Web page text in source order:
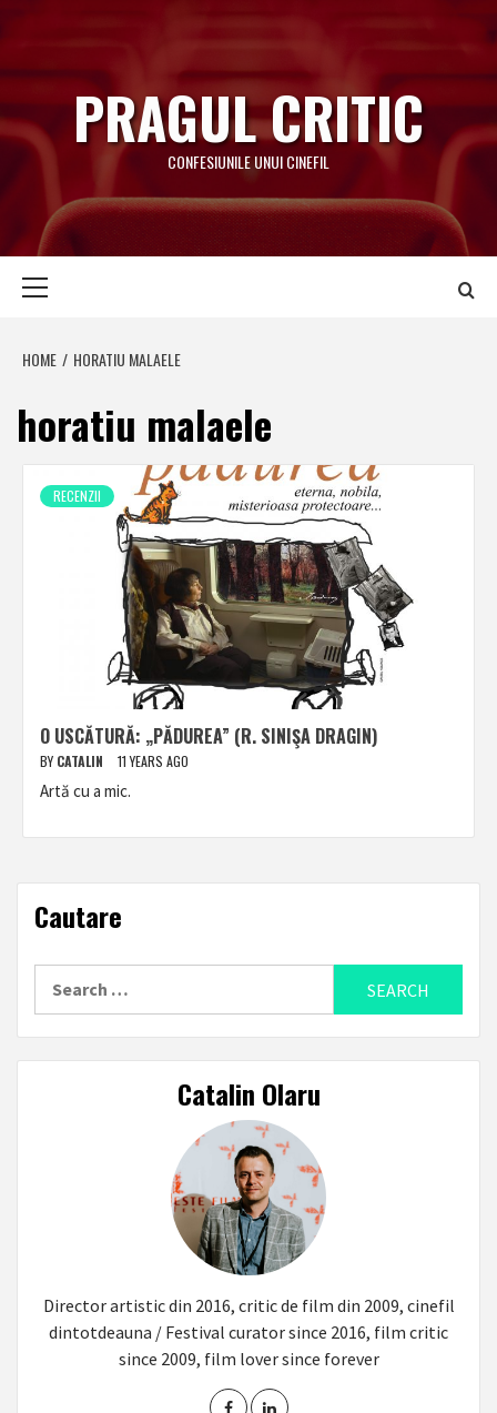
to
content
PRAGUL CRITIC
CONFESIUNILE UNUI CINEFIL
HOME HORATIU MALAELE
horatiu malaele
RECENZII
O USCĂTURĂ: „PĂDUREA” (R. SINIŞA DRAGIN)
BY CATALIN 11 YEARS AGO
Artă cu a mic.
Cautare
Catalin Olaru
Director artistic din 2016, critic de film din 2009, cinefil
dintotdeauna / Festival curator since 2016, film critic
since 2009, film lover since forever